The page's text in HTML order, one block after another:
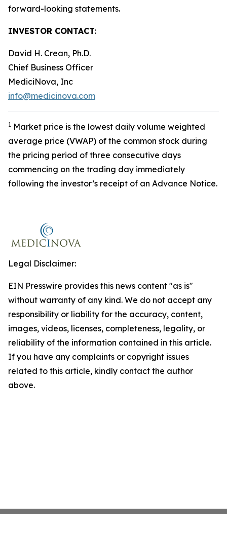
forward-looking statements.
INVESTOR CONTACT:
David H. Crean, Ph.D.
Chief Business Officer
MediciNova, Inc
info@medicinova.com
1 Market price is the lowest daily volume weighted
average price (VWAP) of the common stock during
the pricing period of three consecutive days
commencing on the trading day immediately
following the investor’s receipt of an Advance Notice.
Legal Disclaimer:
EIN Presswire provides this news content "as is"
without warranty of any kind. We do not accept any
responsibility or liability for the accuracy, content,
images, videos, licenses, completeness, legality, or
reliability of the information contained in this article.
If you have any complaints or copyright issues
related to this article, kindly contact the author
above.